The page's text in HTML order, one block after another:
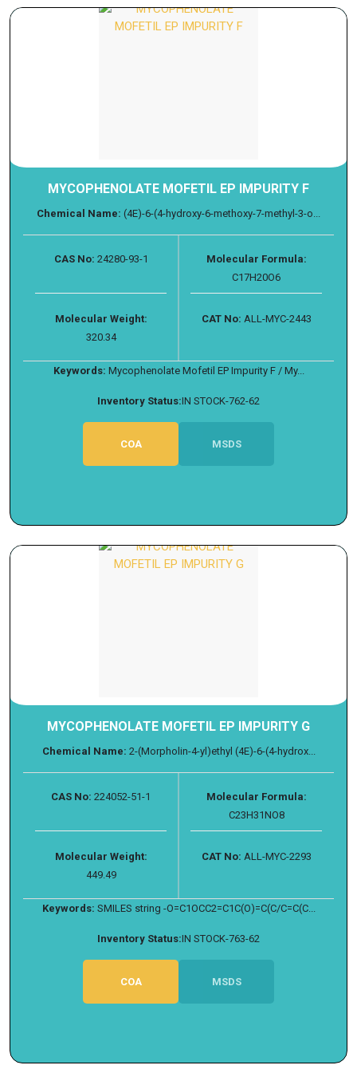
MYCOPHENOLATE MOFETIL EP IMPURITY F
Chemical Name: (4E)-6-(4-hydroxy-6-methoxy-7-methyl-3-o...
CAS No: 24280-93-1
Molecular Formula:
C17H20O6
Molecular Weight:
320.34
CAT No: ALL-MYC-2443
Keywords: Mycophenolate Mofetil EP Impurity F / My...
Inventory Status:IN STOCK-762-62
COA MSDS
MYCOPHENOLATE MOFETIL EP IMPURITY G
Chemical Name: 2-(Morpholin-4-yl)ethyl (4E)-6-(4-hydrox...
CAS No: 224052-51-1
Molecular Formula:
C23H31NO8
Molecular Weight:
449.49
CAT No: ALL-MYC-2293
Keywords: SMILES string -O=C1OCC2=C1C(O)=C(C/C=C(C...
Inventory Status:IN STOCK-763-62
COA MSDS